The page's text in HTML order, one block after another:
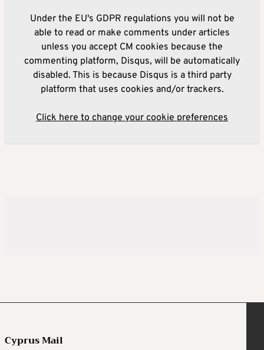
Under the EU's GDPR regulations you will not be
able to read or make comments under articles
unless you accept CM cookies because the
commenting platform, Disqus, will be automatically
disabled. This is because Disqus is a third party
platform that uses cookies and/or trackers.
Click here to change your cookie preferences
Cyprus Mail